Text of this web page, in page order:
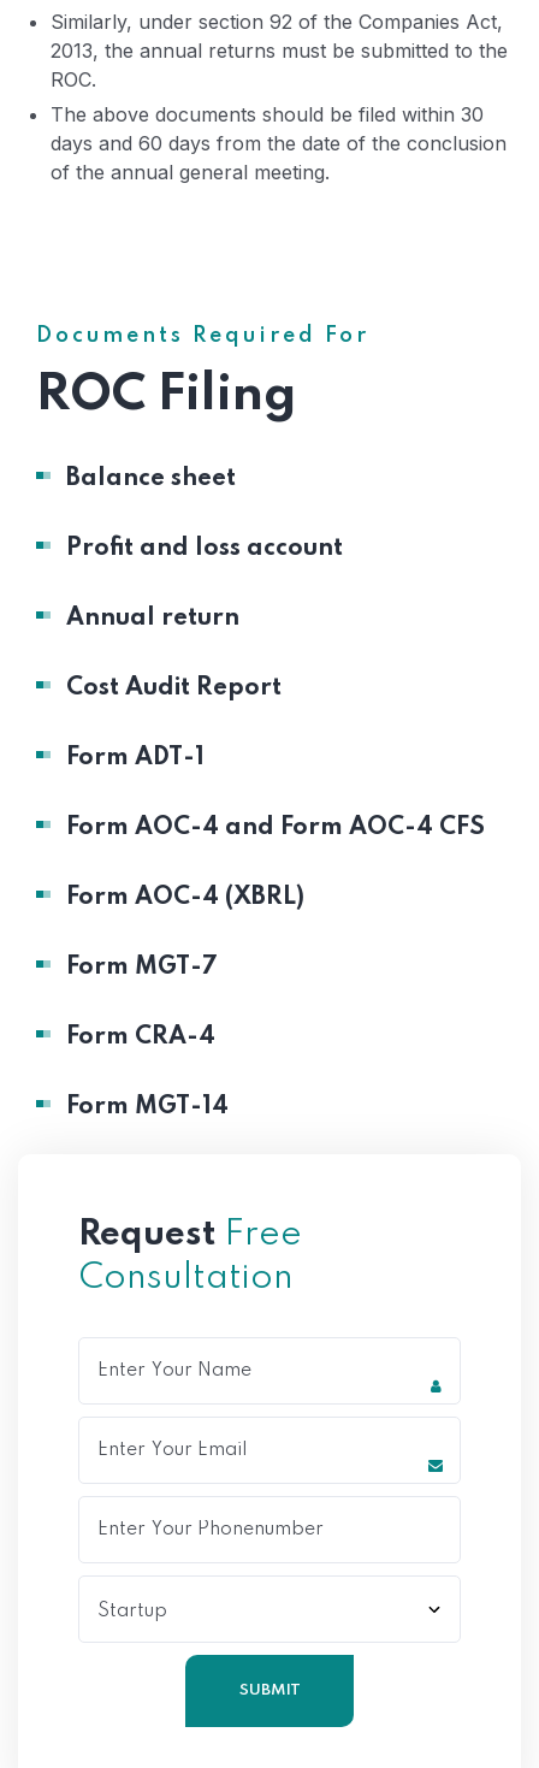
Similarly, under section 92 of the Companies Act,
2013, the annual returns must be submitted to the
ROC.
The above documents should be filed within 30
days and 60 days from the date of the conclusion
of the annual general meeting.
Documents Required For
ROC Filing
Balance sheet
Profit and loss account
Annual return
Cost Audit Report
Form ADT-1
Form AOC-4 and Form AOC-4 CFS
Form AOC-4 (XBRL)
Form MGT-7
Form CRA-4
Form MGT-14
Request Free
Consultation